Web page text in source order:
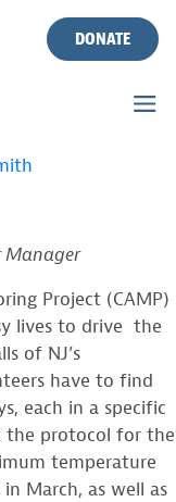
DONATE
CALLING
Manager
Project (CAMP)
lives to drive the
of NJ’s
have to find
each in a specific
the protocol for the
temperature
March, as well as